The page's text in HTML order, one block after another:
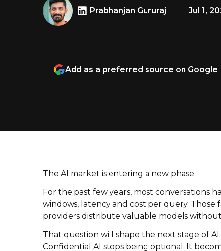
Prabhanjan Gururaj Jul 1,
Add as a preferred source on Google
The AI market is entering a new phase.
For the past few years, most conversations
windows, latency and cost per query.
providers distribute valuable models
That question will shape the next stage of
Confidential AI stops being optional. It